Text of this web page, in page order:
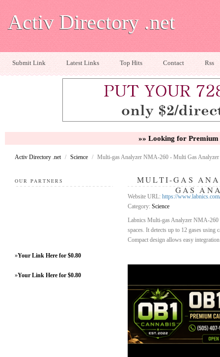
Activ Directory .net
Submit Link Latest Links Top Hits Contact Rss
»» Looking for
Activ Directory .net / Science / Multi-gas Analyzer NMA-260 - Multi Gas Analyzer
OUR PARTNERS
»Your Link Here for $0.80
»Your Link Here for $0.80
MULTI-GAS
GAS
Website URL: https://
Category: Science
Labnics Multi-gas Analyzer NMA-260
spaces. It detects up to 12 gases using
Compact design allows easy